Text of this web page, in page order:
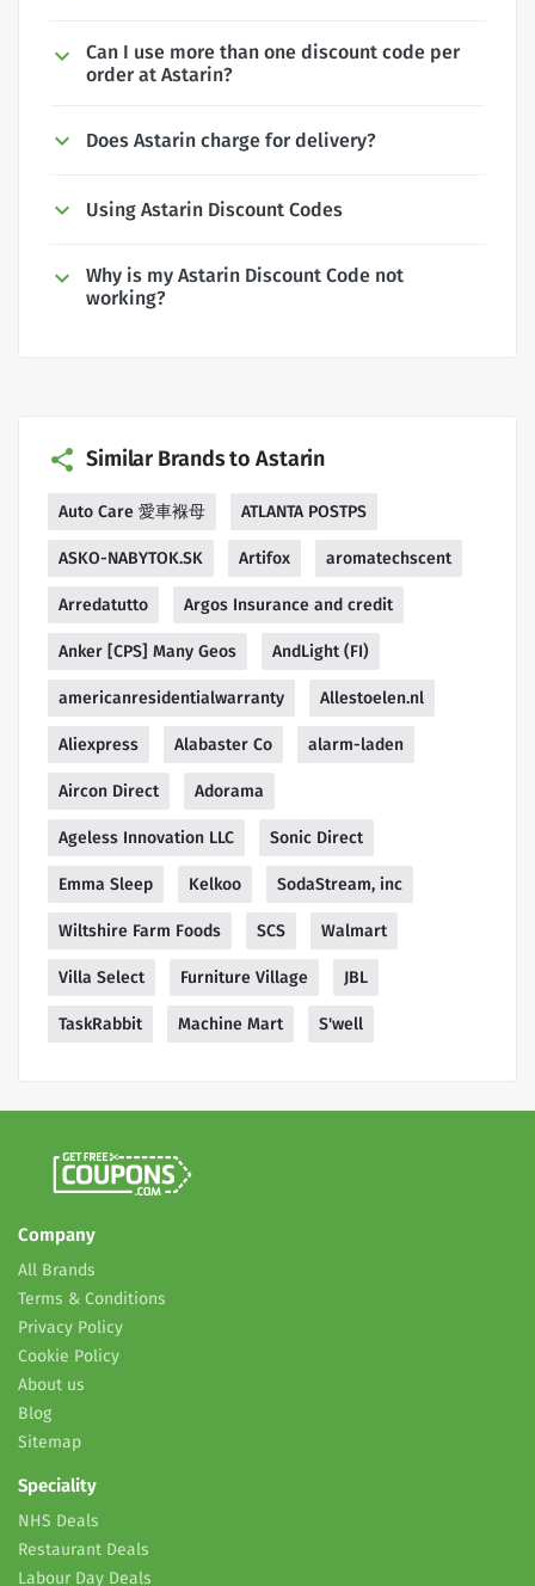
Can I use more than one discount code per
order at Astarin?
Does Astarin charge for delivery?
Using Astarin Discount Codes
Why is my Astarin Discount Code not
working?
Similar Brands to Astarin
Auto Care 愛車褓母 ATLANTA POSTPS
ASKO-NABYTOK.SK Artifox aromatechscent
Arredatutto Argos Insurance and credit
Anker [CPS] Many Geos AndLight (FI)
americanresidentialwarranty Allestoelen.nl
Aliexpress Alabaster Co alarm-laden
Aircon Direct Adorama
Ageless Innovation LLC Sonic Direct
Emma Sleep Kelkoo SodaStream, inc
Wiltshire Farm Foods SCS Walmart
Villa Select Furniture Village JBL
TaskRabbit Machine Mart S'well
Company
All Brands
Terms & Conditions
Privacy Policy
Cookie Policy
About us
Blog
Sitemap
Speciality
NHS Deals
Restaurant Deals
Labour Day Deals